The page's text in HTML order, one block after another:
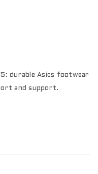
durable Asics footwear
and support.